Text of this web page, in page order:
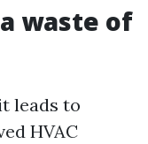
waste of
leads to
HVAC